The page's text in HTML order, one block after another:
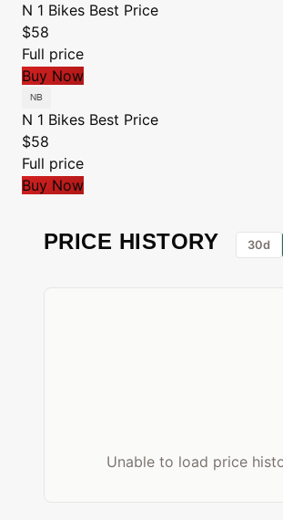
N 1 Bikes Best Price
$58
Full price
Buy Now
N 1 Bikes Best Price
$58
Full price
Buy Now
PRICE HISTORY 30d
Unable to load price